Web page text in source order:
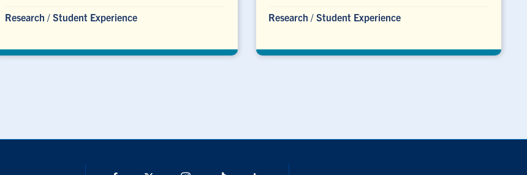
Research / Student Experience Research / Student Experience